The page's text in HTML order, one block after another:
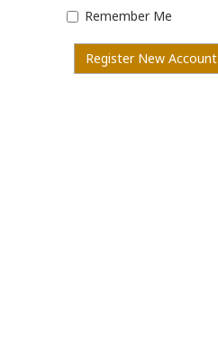
Remember Me
Register New Account